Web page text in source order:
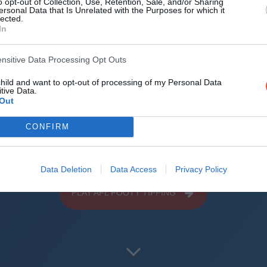
Data that Is Unrelated with the Purposes for which it
Data Processing Opt Outs
and want to opt-out of processing of my Personal Data
Data.
CONFIRM
Data Deletion Data Access Privacy Policy
the world
+ iOS apps (4.8 star rating on the App
PLAY AFL FOOTY TIPPING